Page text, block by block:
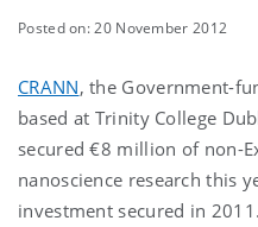
Posted on: 20 November 2012
CRANN, the Government-
based at Trinity College
secured €8 million of non-
nanoscience research this
investment secured in